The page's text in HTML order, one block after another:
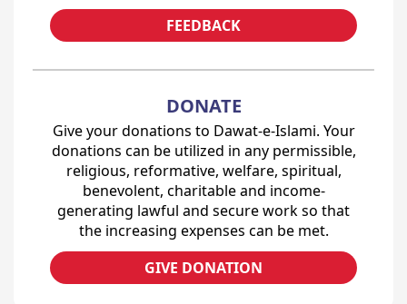
FEEDBACK
DONATE
Give your donations to Dawat-e-Islami. Your
donations can be utilized in any permissible,
religious, reformative, welfare, spiritual,
benevolent, charitable and income-
generating lawful and secure work so that
the increasing expenses can be met.
GIVE DONATION